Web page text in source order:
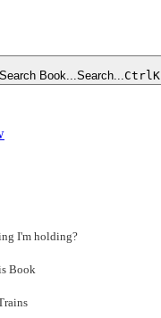
Search Book...Search...CtrlK
I'm holding?
Book